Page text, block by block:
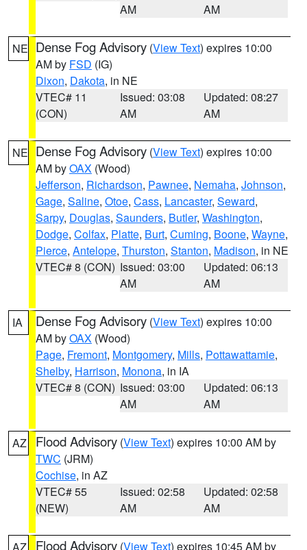
AM
AM
NE Dense Fog Advisory (View Text) expires 10:00
AM by FSD (IG)
Dixon, Dakota, in NE
VTEC# 11
(CON)
Issued: 03:08
AM
Updated: 08:27
AM
NE Dense Fog Advisory (View Text) expires 10:00
AM byOAX (Wood)
Jefferson, Richardson, Pawnee, Nemaha, Johnson,
Gage, Saline, Otoe, Cass, Lancaster, Seward,
Sarpy, Douglas, Saunders, Butler, Washington,
Dodge, Colfax, Platte, Burt, Cuming, Boone, Wayne,
Pierce, Antelope, Thurston, Stanton, Madison, in NE
VTEC# 8 (CON) Issued: 03:00
AM
Updated: 06:13
AM
IA Dense Fog Advisory (View Text) expires 10:00
AM byOAX (Wood)
Page, Fremont, Montgomery, Mills, Pottawattamie,
Shelby, Harrison, Monona, in IA
VTEC# 8 (CON) Issued: 03:00
AM
Updated: 06:13
AM
AZ Flood Advisory (View Text) expires 10:00 AM by
TWC (JRM)
Cochise, in AZ
VTEC# 55
(NEW)
Issued: 02:58
AM
Updated: 02:58
AM
Flood Advisory (View Text) expires 10:45 AM by